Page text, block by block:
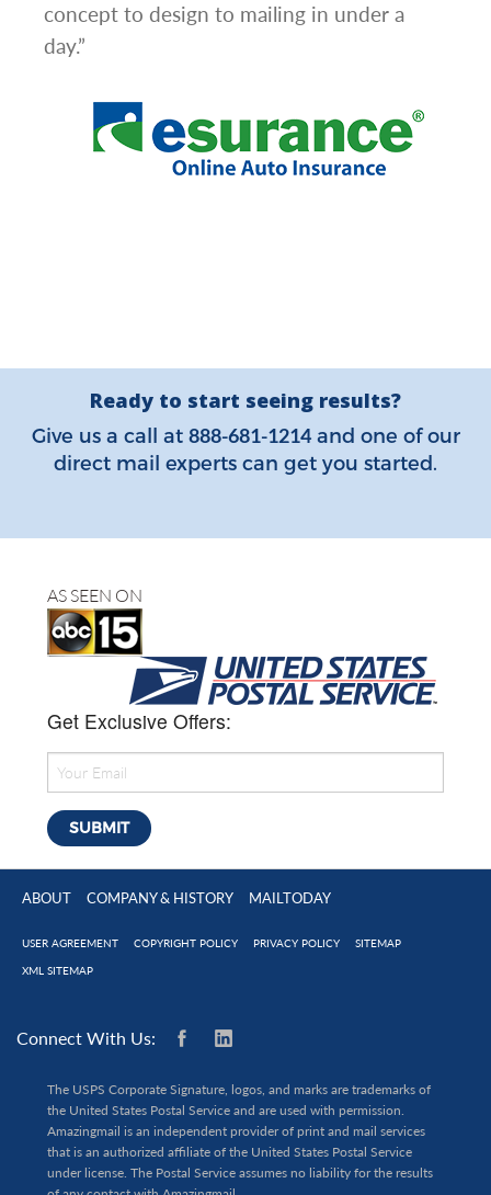
concept to design to mailing in under a
day.”
Ready to start seeing results?
Give us a call at 888-681-1214and one of our
direct mail experts can get you started.
AS SEEN ON
Get Exclusive Offers:
ABOUT COMPANY & HISTORY MAILTODAY
USER AGREEMENT COPYRIGHT POLICY PRIVACY POLICY SITEMAP
XML SITEMAP
Connect With Us:
The USPS Corporate Signature, logos, and marks are trademarks of
the United States Postal Service and are used with permission.
Amazingmail is an independent provider of print and mail services
that is an authorized affiliate of the United States Postal Service
under license. The Postal Service assumes no liability for the results